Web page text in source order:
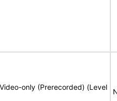
only (Prerecorded) (Level